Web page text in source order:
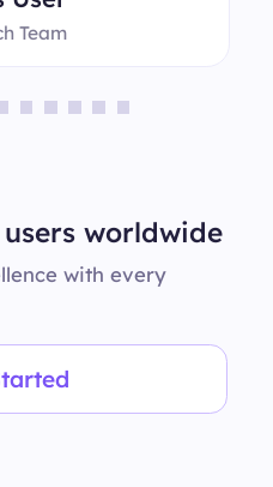
Team
worldwide
with every